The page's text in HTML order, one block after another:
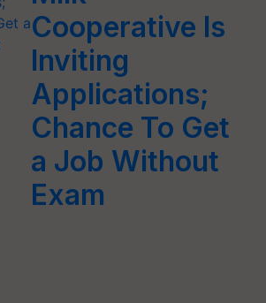
Cooperative Is
Inviting
Applications;
Chance To Get
a Job Without
Exam